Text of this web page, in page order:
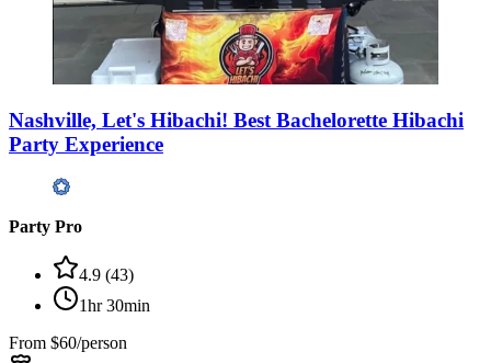
Nashville, Let's Hibachi! Best Bachelorette Hibachi
Party Experience
Party Pro
4.9 (43)
1hr 30min
From $60/person